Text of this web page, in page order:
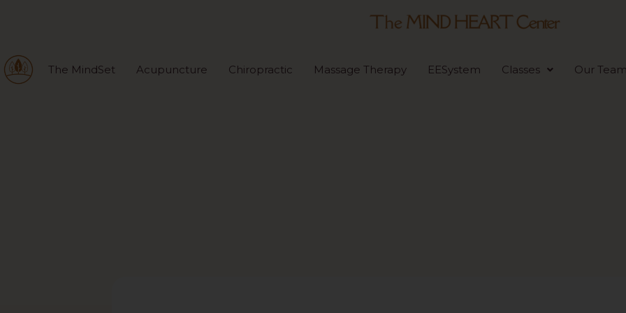
The MindSet Acupuncture Chiropractic Massage Therapy EESystem Classes Our Team